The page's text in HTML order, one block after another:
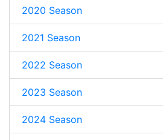
2020 Season
2021 Season
2022 Season
2023 Season
2024 Season